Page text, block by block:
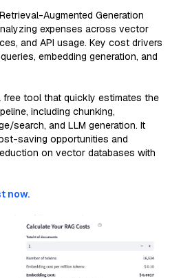
Augmented Generation
expenses across vector
and API usage. Key cost drivers
embedding generation, and
free tool that quickly estimates the
including chunking,
search, and LLM generation. It
saving opportunities and
on vector databases with
now.